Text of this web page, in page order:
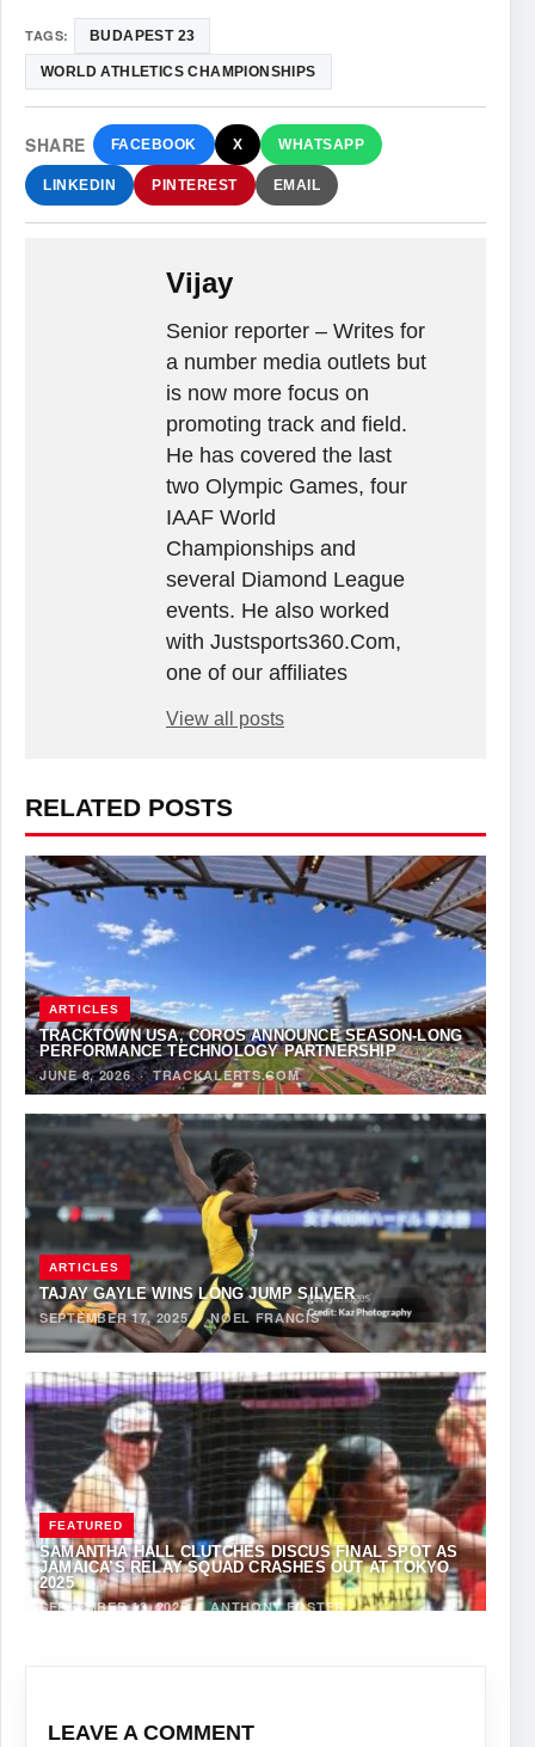
TAGS: BUDAPEST 23
WORLD ATHLETICS CHAMPIONSHIPS
SHARE FACEBOOK X WHATSAPP
LINKEDIN PINTEREST EMAIL
Vijay
Senior reporter – Writes for
a number media outlets but
is now more focus on
promoting track and field.
He has covered the last
two Olympic Games, four
IAAF World
Championships and
several Diamond League
events. He also worked
with Justsports360.Com,
one of our affiliates
View all posts
RELATED POSTS
ARTICLES
TRACKTOWN USA, COROS ANNOUNCE SEASON-LONG
PERFORMANCE TECHNOLOGY PARTNERSHIP
JUNE 8, 2026·TRACKALERTS.COM
ARTICLES
TAJAY GAYLE WINS LONG JUMP SILVER
SEPTEMBER 17, 2025·NOEL FRANCIS
FEATURED
SAMANTHA HALL CLUTCHES DISCUS FINAL SPOT AS
JAMAICA’S RELAY SQUAD CRASHES OUT AT TOKYO
2025
SEPTEMBER 13, 2025·ANTHONY FOSTER
LEAVE A COMMENT